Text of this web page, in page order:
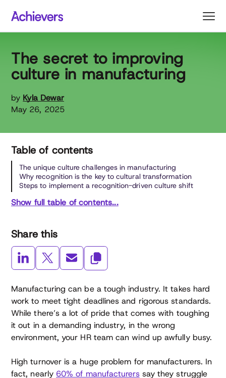
content
The secret to improving
culture in manufacturing
by Kyla Dewar
May 26, 2025
Table of contents
The unique culture challenges in manufacturing
Why recognition is the key to cultural transformation
Steps to implement a recognition-driven culture shift
Show full table of contents...
Share this
Manufacturing can be a tough industry. It takes hard
work to meet tight deadlines and rigorous standards.
While there’s a lot of pride that comes with toughing
it out in a demanding industry, in the wrong
environment, your HR team can wind up awfully busy.
High turnover is a huge problem for manufacturers. In
fact, nearly 60% of manufacturerssay they struggle